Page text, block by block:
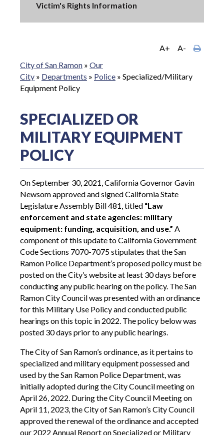
Victim's Rights Information
A+
A-
City of San Ramon » Our
City » Departments » Police » Specialized/Military
Equipment Policy
SPECIALIZED OR
MILITARY EQUIPMENT
POLICY
On September 30, 2021, California Governor Gavin
Newsom approved and signed California State
Legislature Assembly Bill 481, titled “Law
enforcement and state agencies: military
equipment: funding, acquisition, and use.” A
component of this update to California Government
Code Sections 7070-7075 stipulates that the San
Ramon Police Department’s proposed policy must be
posted on the City’s website at least 30 days before
conducting any public hearing on the policy. The San
Ramon City Council was presented with an ordinance
for this Military Use Policy and conducted public
hearings on this topic in 2022. The policy below was
posted 30 days prior to any public hearings.
The City of San Ramon’s ordinance, as it pertains to
specialized and military equipment possessed and
used by the San Ramon Police Department, was
initially adopted during the City Council meeting on
April 26, 2022. During the City Council Meeting on
April 11, 2023, the City of San Ramon’s City Council
approved the renewal of the ordinance and accepted
our 2022 Annual Report on Specialized or Military